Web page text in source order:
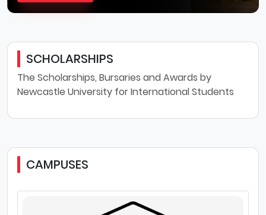
SCHOLARSHIPS
The Scholarships, Bursaries and Awards by
Newcastle University for International Students
CAMPUSES